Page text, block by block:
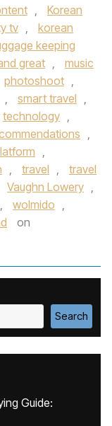
,
Korean
tv ,
korean
keeping
great ,
music
photoshoot ,
, smart travel ,
technology ,
,
,
, travel ,
travel
Vaughn Lowery ,
, wolmido ,
on
Search
Guide: